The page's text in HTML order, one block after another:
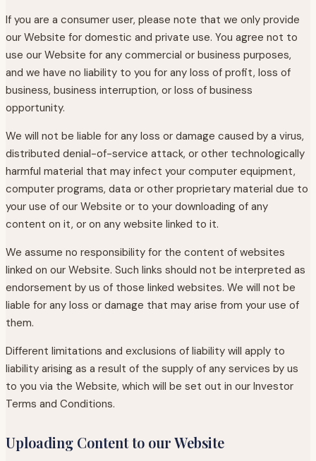
If you are a consumer user, please note that we only provide
our Website for domestic and private use. You agree not to
use our Website for any commercial or business purposes,
and we have no liability to you for any loss of profit, loss of
business, business interruption, or loss of business
opportunity.
We will not be liable for any loss or damage caused by a virus,
distributed denial-of-service attack, or other technologically
harmful material that may infect your computer equipment,
computer programs, data or other proprietary material due to
your use of our Website or to your downloading of any
content on it, or on any website linked to it.
We assume no responsibility for the content of websites
linked on our Website. Such links should not be interpreted as
endorsement by us of those linked websites. We will not be
liable for any loss or damage that may arise from your use of
them.
Different limitations and exclusions of liability will apply to
liability arising as a result of the supply of any services by us
to you via the Website, which will be set out in our Investor
Terms and Conditions.
Uploading Content to our Website